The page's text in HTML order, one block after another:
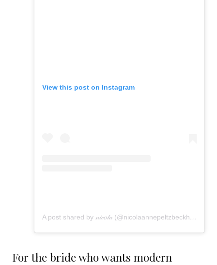
View this post on Instagram
A post shared by 𝓃𝒾𝒸𝑜𝓁𝒶 (@nicolaannepeltzbeckham)
For the bride who wants modern